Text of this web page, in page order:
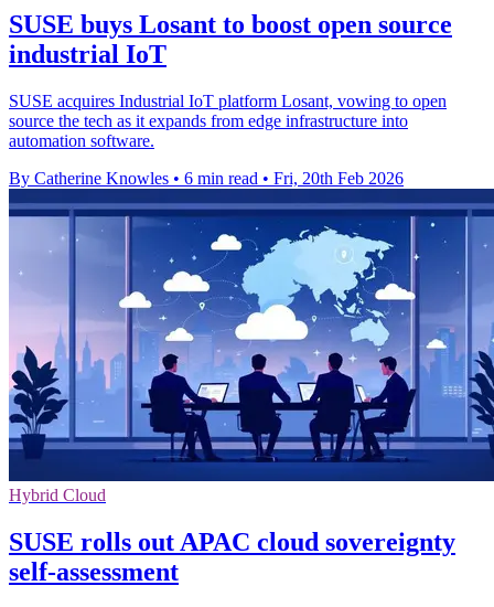
SUSE buys Losant to boost open source
industrial IoT
SUSE acquires Industrial IoT platform Losant, vowing to open
source the tech as it expands from edge infrastructure into
automation software.
By Catherine Knowles • 6 min read • Fri, 20th Feb 2026
Hybrid Cloud
SUSE rolls out APAC cloud sovereignty
self-assessment